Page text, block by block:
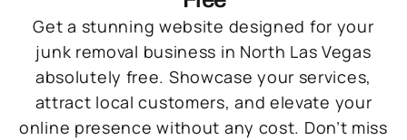
Get a stunning website designed for your
junk removal business in North Las Vegas
absolutely free. Showcase your services,
attract local customers, and elevate your
online presence without any cost. Don’t miss